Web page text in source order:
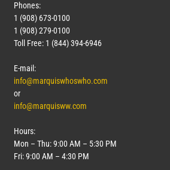
Phones:
1 (908) 673-0100
1 (908) 279-0100
Toll Free: 1 (844) 394-6946
E-mail:
info@marquiswhoswho.com
or
info@marquisww.com
Hours:
Mon – Thu: 9:00 AM – 5:30 PM
Fri: 9:00 AM – 4:30 PM